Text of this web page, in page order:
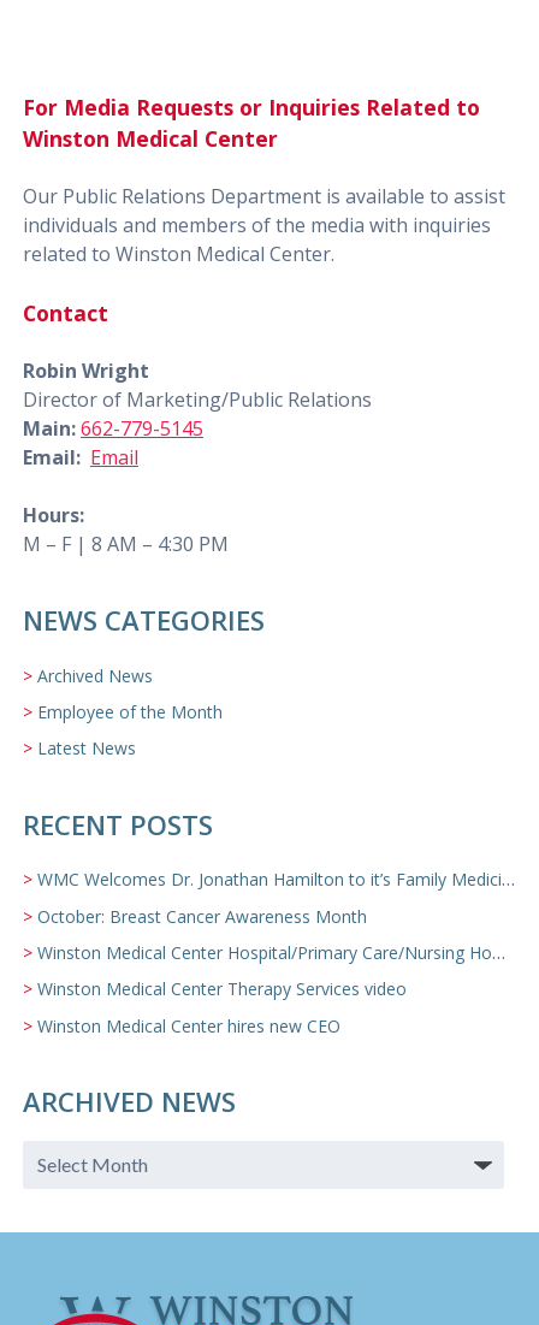
For Media Requests or Inquiries Related to
Winston Medical Center
Our Public Relations Department is available to assist
individuals and members of the media with inquiries
related to Winston Medical Center.
Contact
Robin Wright
Director of Marketing/Public Relations
Main:662-779-5145
Email: Email
Hours:
M – F | 8 AM – 4:30 PM
NEWS CATEGORIES
Archived News
Employee of the Month
Latest News
RECENT POSTS
WMC Welcomes Dr. Jonathan Hamilton to it’s Family Medicine Team
October: Breast Cancer Awareness Month
Winston Medical Center Hospital/Primary Care/Nursing Home Video
Winston Medical Center Therapy Services video
Winston Medical Center hires new CEO
ARCHIVED NEWS